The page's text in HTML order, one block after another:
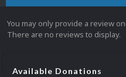
You may only provide a review
There are no reviews to display.
Available Donations